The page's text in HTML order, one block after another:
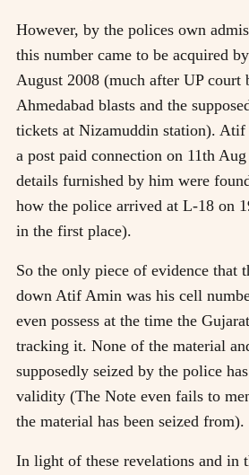
However, by the polices own
this number came to be acquired
August 2008 (much after UP court
Ahmedabad blasts and the
tickets at Nizamuddin station). Atif
a post paid connection on 11th
details furnished by him were
how the police arrived at L-18 on
in the first place).
So the only piece of evidence that
down Atif Amin was his cell
even possess at the time the
tracking it. None of the material
supposedly seized by the police
validity (The Note even fails to
the material has been seized from).
In light of these revelations and in